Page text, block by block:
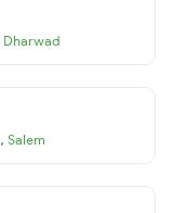
Dharwad
, Salem